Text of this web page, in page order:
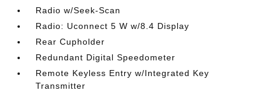
Radio w/Seek-Scan
Radio: Uconnect 5 W w/8.4 Display
Rear Cupholder
Redundant Digital Speedometer
Remote Keyless Entry w/Integrated Key
Transmitter